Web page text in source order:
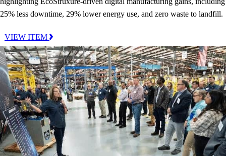
25% less downtime, 29% lower energy use, and zero waste to landfill.
VIEW ITEM